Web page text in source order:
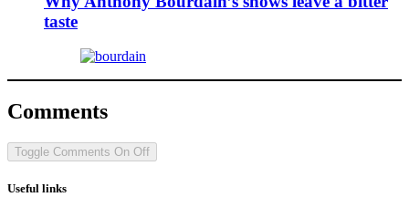
taste
Comments
Toggle Comments On Off
Useful links